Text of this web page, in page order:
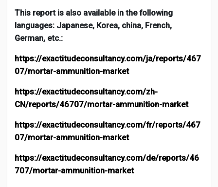
This report is also available in the following
languages: Japanese, Korea, china, French,
German, etc.:
https://exactitudeconsultancy.com/ja/reports/467
07/mortar-ammunition-market
https://exactitudeconsultancy.com/zh-
CN/reports/46707/mortar-ammunition-market
https://exactitudeconsultancy.com/fr/reports/467
07/mortar-ammunition-market
https://exactitudeconsultancy.com/de/reports/46
707/mortar-ammunition-market